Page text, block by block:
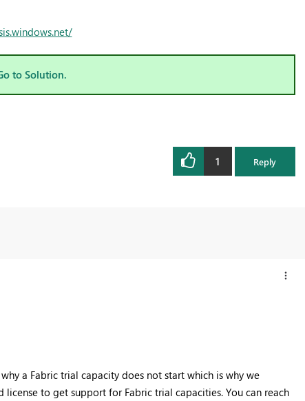
to Solution.
1 Reply
a Fabric trial capacity does not start which is why we
to get support for Fabric trial capacities. You can reach